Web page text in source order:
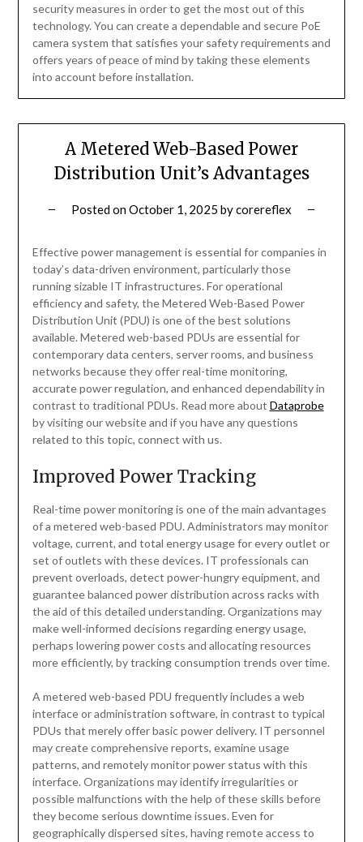
security measures in order to get the most out of this
technology. You can create a dependable and secure PoE
camera system that satisfies your safety requirements and
offers years of peace of mind by taking these elements
into account before installation.
A Metered Web-Based Power
Distribution Unit’s Advantages
Posted onOctober 1, 2025 bycorereflex
Effective power management is essential for companies in
today’s data-driven environment, particularly those
running sizable IT infrastructures. For operational
efficiency and safety, the Metered Web-Based Power
Distribution Unit (PDU) is one of the best solutions
available. Metered web-based PDUs are essential for
contemporary data centers, server rooms, and business
networks because they offer real-time monitoring,
accurate power regulation, and enhanced dependability in
contrast to traditional PDUs. Read more about Dataprobe
by visiting our website and if you have any questions
related to this topic, connect with us.
Improved Power Tracking
Real-time power monitoring is one of the main advantages
of a metered web-based PDU. Administrators may monitor
voltage, current, and total energy usage for every outlet or
set of outlets with these devices. IT professionals can
prevent overloads, detect power-hungry equipment, and
guarantee balanced power distribution across racks with
the aid of this detailed understanding. Organizations may
make well-informed decisions regarding energy usage,
perhaps lowering power costs and allocating resources
more efficiently, by tracking consumption trends over time.
A metered web-based PDU frequently includes a web
interface or administration software, in contrast to typical
PDUs that merely offer basic power delivery. IT personnel
may create comprehensive reports, examine usage
patterns, and remotely monitor power status with this
interface. Organizations may identify irregularities or
possible malfunctions with the help of these skills before
they become serious downtime issues. Even for
geographically dispersed sites, having remote access to